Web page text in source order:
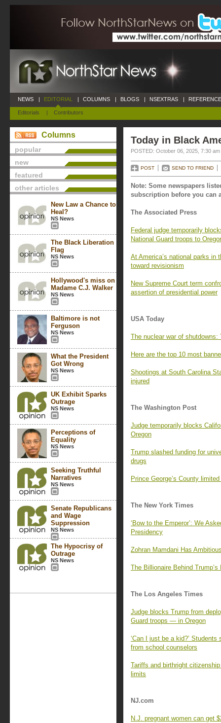
NEWS | EDITORIAL
Editorials | Contributors
| COLUMNS | BLOGS | NSEXTRAS |
Columns
popular
new
featured
other articles
New Law a Chance to
Heal?
NS News
The Black Liberation
Flag
NS News
Hollywood's miss on
Madame C.J. Walker
NS News
Baltimore is not
Ferguson
NS News
What the President
Got Wrong
NS News
UK Exhibit Sparks
Outrage
NS News
Perceptions of
Equality
NS News
Seeking Truthful
Narratives
NS News
Senate Republicans
and Wage
Suppression
NS News
The Hypocrisy of
Outrage
NS News
Today in Black
POSTED: October 06, 2025, 7:30 am
POST SEND TO FRIEND
Note: Some newspapers
subscription before you can
The Associated Press
Federal judge temporarily
National Guard troops to
At America’s national parks in
toward revisionism
New Supreme Court term
assertion of presidential power
USA Today
The nuclear war of
Here are the top 10 most
Shootings at South Carolina
injured
The Washington Post
Judge temporarily blocks
Oregon
Trump slashed funding for
drugs
Prince George’s County
The New York Times
‘Bow to the Emperor’: We
Presidency
Zohran Mamdani Has
The Billionaire Behind
The Los Angeles Times
Judge blocks Trump from
Guard troops — in Oregon
‘Can I just be a kid?’
from school counselors
Tariffs and birthright
limits
NJ.com
N.J. pregnant women can get